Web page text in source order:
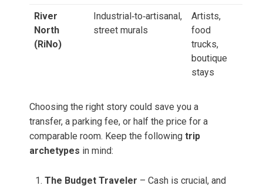
River
North
(RiNo)
Industrial‑to‑artisanal,
street murals
Artists,
food
trucks,
boutique
stays
Choosing the right story could save you a
transfer, a parking fee, or half the price for a
comparable room. Keep the following trip
archetypes in mind:
The Budget Traveler – Cash is crucial, and